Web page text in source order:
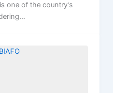
one of the country’s